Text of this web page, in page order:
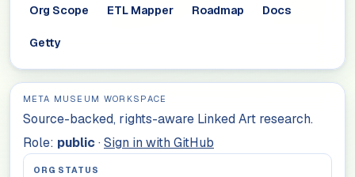
Org Scope ETL Mapper Roadmap Docs
Getty
META MUSEUM WORKSPACE
Source-backed, rights-aware Linked Art research.
Role: public· Sign in with GitHub
ORG STATUS